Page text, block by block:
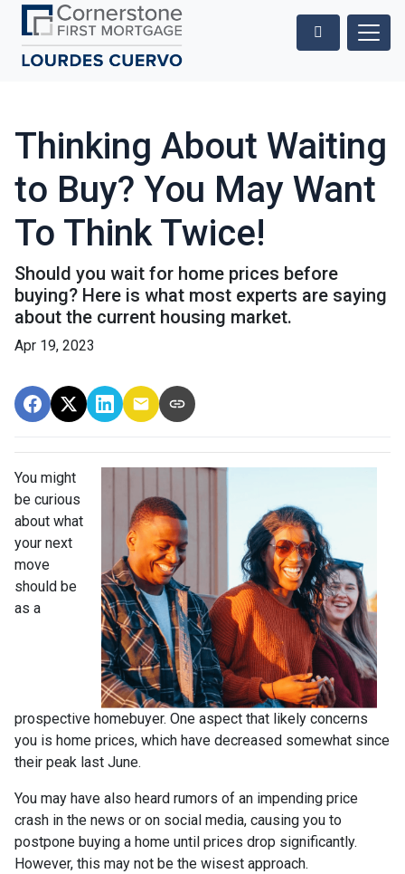
Thinking About Waiting
to Buy? You May Want
To Think Twice!
Should you wait for home prices before
buying? Here is what most experts are saying
about the current housing market.
Apr 19, 2023
You might
be curious
about what
your next
move
should be
as a
prospective homebuyer. One aspect that likely concerns
you is home prices, which have decreased somewhat since
their peak last June.
You may have also heard rumors of an impending price
crash in the news or on social media, causing you to
postpone buying a home until prices drop significantly.
However, this may not be the wisest approach.